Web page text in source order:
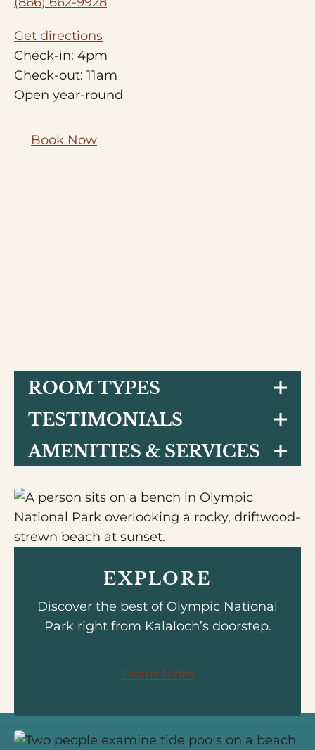
Get directions
Check-in: 4pm
Check-out: 11am
Open year-round
Book Now
ROOM TYPES
TESTIMONIALS
AMENITIES & SERVICES
EXPLORE
Discover the best of Olympic National
Park right from Kalaloch’s doorstep.
Learn More